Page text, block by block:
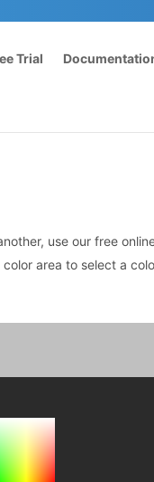
Trial
use our free
area to select a